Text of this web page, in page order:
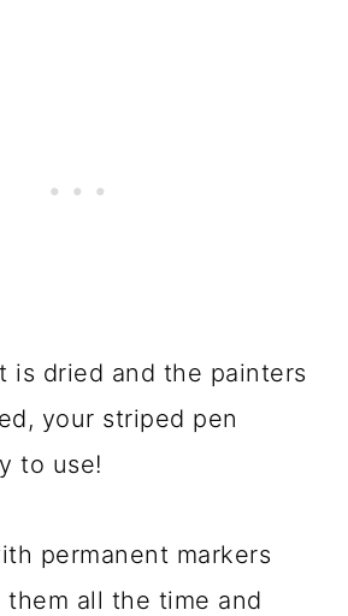
is dried and the painters
your striped pen
to use!
permanent markers
them all the time and